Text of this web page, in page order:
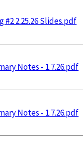
2.25.26 Slides.pdf
Notes - 1.7.26.pdf
Notes - 1.7.26.pdf